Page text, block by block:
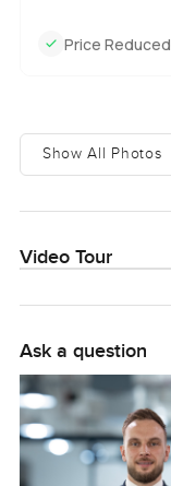
Price Reduced
Show All Photos
Video Tour
Ask a question